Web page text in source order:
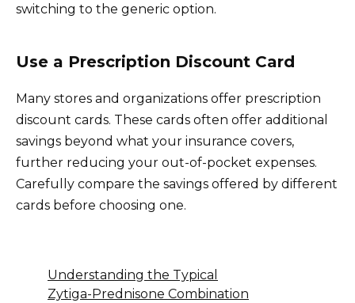
switching to the generic option.
Use a Prescription Discount Card
Many stores and organizations offer prescription
discount cards. These cards often offer additional
savings beyond what your insurance covers,
further reducing your out-of-pocket expenses.
Carefully compare the savings offered by different
cards before choosing one.
Understanding the Typical
Zytiga-Prednisone Combination